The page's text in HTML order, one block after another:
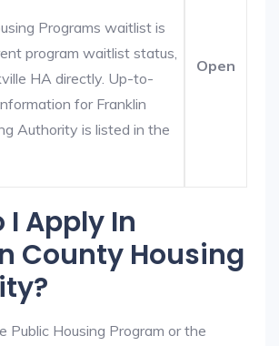
Programs waitlist is
program waitlist status,
HA directly. Up-to-
for Franklin
Authority is listed in the
Open
I Apply In
County Housing
Public Housing Program or the